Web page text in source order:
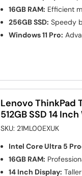
16GB RAM: Efficient
256GB SSD: Speedy
Windows 11 Pro:
Lenovo ThinkPad
512GB SSD 14
SKU: 21ML00EXUK
Intel Core Ultra 5
16GB RAM:
14 Inch Display: